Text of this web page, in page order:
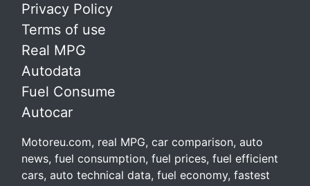
Privacy Policy
Terms of use
Real MPG
Autodata
Fuel Consume
Autocar
Motoreu.com, real MPG, car comparison, auto
news, fuel consumption, fuel prices, fuel efficient
cars, auto technical data, fuel economy, fastest